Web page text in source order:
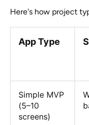
Here's how project
App Type
Simple MVP
(5–10
screens)